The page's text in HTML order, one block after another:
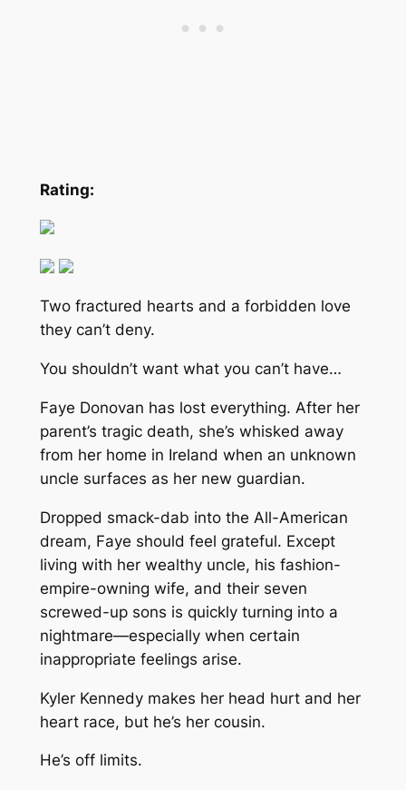
Rating:
Two fractured hearts and a forbidden love
they can’t deny.
You shouldn’t want what you can’t have…
Faye Donovan has lost everything. After her
parent’s tragic death, she’s whisked away
from her home in Ireland when an unknown
uncle surfaces as her new guardian.
Dropped smack-dab into the All-American
dream, Faye should feel grateful. Except
living with her wealthy uncle, his fashion-
empire-owning wife, and their seven
screwed-up sons is quickly turning into a
nightmare—especially when certain
inappropriate feelings arise.
Kyler Kennedy makes her head hurt and her
heart race, but he’s her cousin.
He’s off limits.